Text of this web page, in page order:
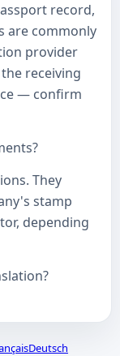
record,
are commonly
provider
receiving
— confirm
They
stamp
depending
Deutsch